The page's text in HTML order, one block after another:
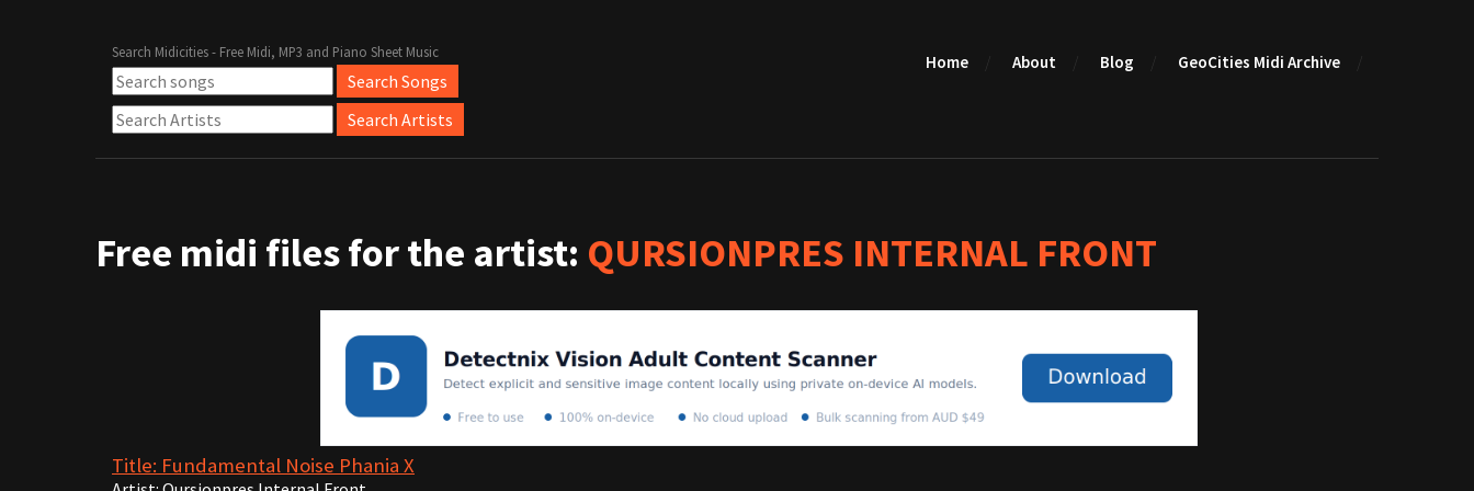
Search Midicities - Free Midi, MP3 and Piano Sheet Music Home About Blog GeoCities Midi Archive
Free midi files for the artist: QURSIONPRES INTERNAL FRONT
Title: Fundamental Noise Phania X